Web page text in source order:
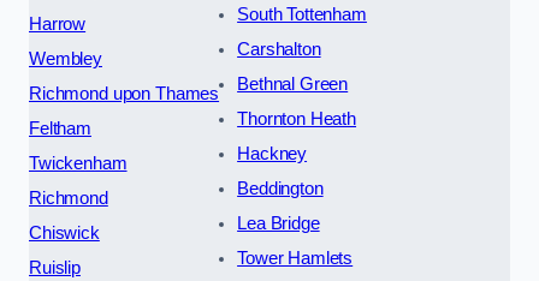
Harrow
Wembley
Richmond upon Thames
Feltham
Twickenham
Richmond
Chiswick
Ruislip
South Tottenham
Carshalton
Bethnal Green
Thornton Heath
Hackney
Beddington
Lea Bridge
Tower Hamlets